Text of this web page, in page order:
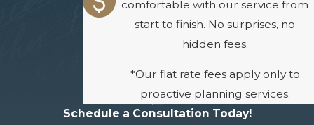
comfortable with our service from
start to finish. No surprises, no
hidden fees.
*Our flat rate fees apply only to
proactive planning services.
Schedule a Consultation Today!